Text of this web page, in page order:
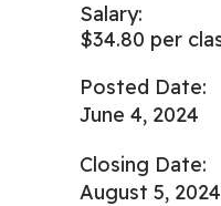
Salary:
$34.80 per
Posted Date:
June 4, 2024
Closing Date:
August 5, 2024